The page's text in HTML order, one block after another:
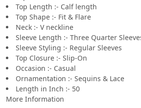
Top Length :- Calf length
Top Shape :- Fit & Flare
Neck :- V neckline
Sleeve Length :- Three Quarter
Sleeve Styling :- Regular Sleeves
Top Closure :- Slip-On
Occasion :- Casual
Ornamentation :- Sequins & Lace
Length in Inch :- 50
More Information